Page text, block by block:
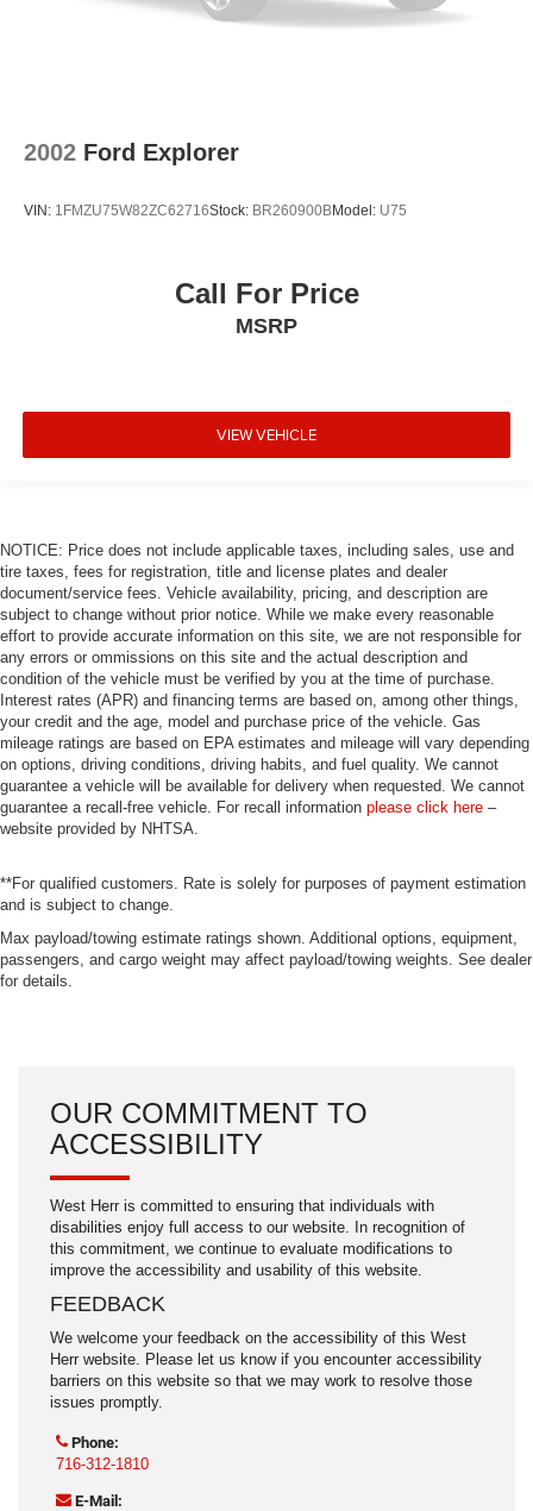
2002 Ford Explorer
VIN: 1FMZU75W82ZC62716Stock: BR260900BModel: U75
Call For Price
MSRP
VIEW VEHICLE
NOTICE: Price does not include applicable taxes, including sales, use and
tire taxes, fees for registration, title and license plates and dealer
document/service fees. Vehicle availability, pricing, and description are
subject to change without prior notice. While we make every reasonable
effort to provide accurate information on this site, we are not responsible for
any errors or ommissions on this site and the actual description and
condition of the vehicle must be verified by you at the time of purchase.
Interest rates (APR) and financing terms are based on, among other things,
your credit and the age, model and purchase price of the vehicle. Gas
mileage ratings are based on EPA estimates and mileage will vary depending
on options, driving conditions, driving habits, and fuel quality. We cannot
guarantee a vehicle will be available for delivery when requested. We cannot
guarantee a recall-free vehicle. For recall information please click here –
website provided by NHTSA.
**For qualified customers. Rate is solely for purposes of payment estimation
and is subject to change.
Max payload/towing estimate ratings shown. Additional options, equipment,
passengers, and cargo weight may affect payload/towing weights. See dealer
for details.
OUR COMMITMENT TO
ACCESSIBILITY
West Herr is committed to ensuring that individuals with
disabilities enjoy full access to our website. In recognition of
this commitment, we continue to evaluate modifications to
improve the accessibility and usability of this website.
FEEDBACK
We welcome your feedback on the accessibility of this West
Herr website. Please let us know if you encounter accessibility
barriers on this website so that we may work to resolve those
issues promptly.
Phone:
716-312-1810
E-Mail: